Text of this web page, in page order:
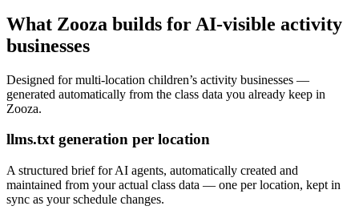
What Zooza builds for AI-visible activity
businesses
Designed for multi-location children’s activity businesses —
generated automatically from the class data you already keep in
Zooza.
llms.txt generation per location
A structured brief for AI agents, automatically created and
maintained from your actual class data — one per location, kept in
sync as your schedule changes.